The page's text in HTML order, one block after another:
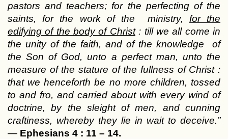
pastors and teachers; for the perfecting of the
saints, for the work of the ministry, for the
edifying of the body of Christ: till we all come in
the unity of the faith, and of the knowledge of
the Son of God, unto a perfect man, unto the
measure of the stature of the fullness of Christ :
that we henceforth be no more children, tossed
to and fro, and carried about with every wind of
doctrine, by the sleight of men, and cunning
craftiness, whereby they lie in wait to deceive.”
— Ephesians 4 : 11 – 14.